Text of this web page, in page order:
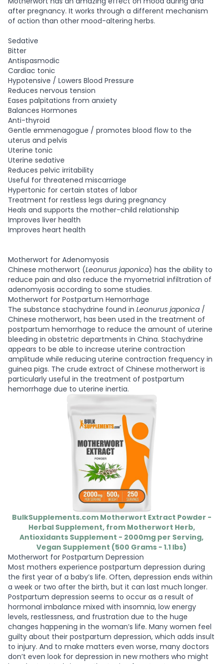
after pregnancy. It works through a different mechanism
of action than other mood-altering herbs.
Sedative
Bitter
Antispasmodic
Cardiac tonic
Hypotensive / Lowers Blood Pressure
Reduces nervous tension
Eases palpitations from anxiety
Balances Hormones
Anti-thyroid
Gentle emmenagogue / promotes blood flow to the
uterus and pelvis
Uterine tonic
Uterine sedative
Reduces pelvic irritability
Useful for threatened miscarriage
Hypertonic for certain states of labor
Treatment for restless legs during pregnancy
Heals and supports the mother-child relationship
Improves liver health
Improves heart health
Motherwort for Adenomyosis
Chinese motherwort (Leonurus japonica) has the ability to
reduce pain and also reduce the myometrial infiltration of
adenomyosis according to some studies.
Motherwort for Postpartum Hemorrhage
The substance stachydrine found in Leonurus japonica /
Chinese motherwort, has been used in the treatment of
postpartum hemorrhage to reduce the amount of uterine
bleeding in obstetric departments in China. Stachydrine
appears to be able to increase uterine contraction
amplitude while reducing uterine contraction frequency in
guinea pigs. The crude extract of Chinese motherwort is
particularly useful in the treatment of postpartum
hemorrhage due to uterine inertia.
BulkSupplements.com Motherwort Extract Powder -
Herbal Supplement, from Motherwort Herb,
Antioxidants Supplement - 2000mg per Serving,
Vegan Supplement (500 Grams - 1.1 lbs)
Motherwort for Postpartum Depression
Most mothers experience postpartum depression during
the first year of a baby’s life. Often, depression ends within
a week or two after the birth, but it can last much longer.
Postpartum depression seems to occur as a result of
hormonal imbalance mixed with insomnia, low energy
levels, restlessness, and frustration due to the huge
changes happening in the woman’s life. Many women feel
guilty about their postpartum depression, which adds insult
to injury. And to make matters even worse, many doctors
don’t even look for depression in new mothers who might